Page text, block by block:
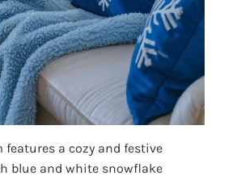
a cozy and festive
blue and white snowflake